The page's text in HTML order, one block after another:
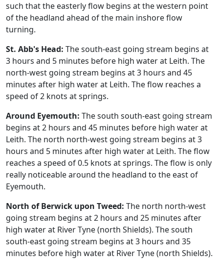
such that the easterly flow begins at the western point
of the headland ahead of the main inshore flow
turning.
St. Abb's Head: The south-east going stream begins at
3 hours and 5 minutes before high water at Leith. The
north-west going stream begins at 3 hours and 45
minutes after high water at Leith. The flow reaches a
speed of 2 knots at springs.
Around Eyemouth: The south south-east going stream
begins at 2 hours and 45 minutes before high water at
Leith. The north north-west going stream begins at 3
hours and 5 minutes after high water at Leith. The flow
reaches a speed of 0.5 knots at springs. The flow is only
really noticeable around the headland to the east of
Eyemouth.
North of Berwick upon Tweed: The north north-west
going stream begins at 2 hours and 25 minutes after
high water at River Tyne (north Shields). The south
south-east going stream begins at 3 hours and 35
minutes before high water at River Tyne (north Shields).